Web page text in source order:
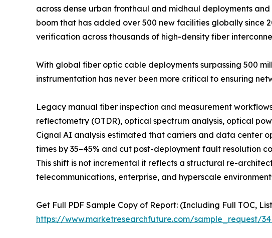
across dense urban fronthaul and midhaul deployments
boom that has added over 500 new facilities globally since
verification across thousands of high-density fiber
With global fiber optic cable deployments surpassing 500
instrumentation has never been more critical to ensuring
Legacy manual fiber inspection and measurement
reflectometry (OTDR), optical spectrum analysis, optical
Cignal AI analysis estimated that carriers and data center
times by 35–45% and cut post-deployment fault resolution
This shift is not incremental it reflects a structural re-
telecommunications, enterprise, and hyperscale
Get Full PDF Sample Copy of Report: (Including Full TOC,
https://www.marketresearchfuture.com/sample_request/